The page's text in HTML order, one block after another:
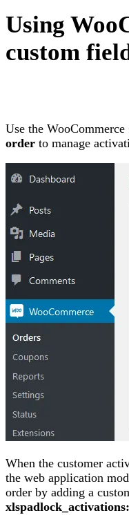
Using
custom
Use the WooCommerce
order to manage
When the customer
the web application
order by adding a
xlspadlock_activations: